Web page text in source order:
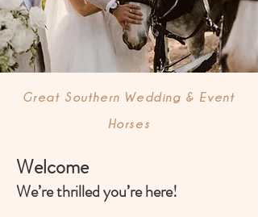
Great Southern Wedding & Event
Horses
Welcome
We’re thrilled you’re here!